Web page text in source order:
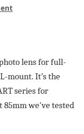
lens for full-
mount. It’s the
series for
85mm we've tested